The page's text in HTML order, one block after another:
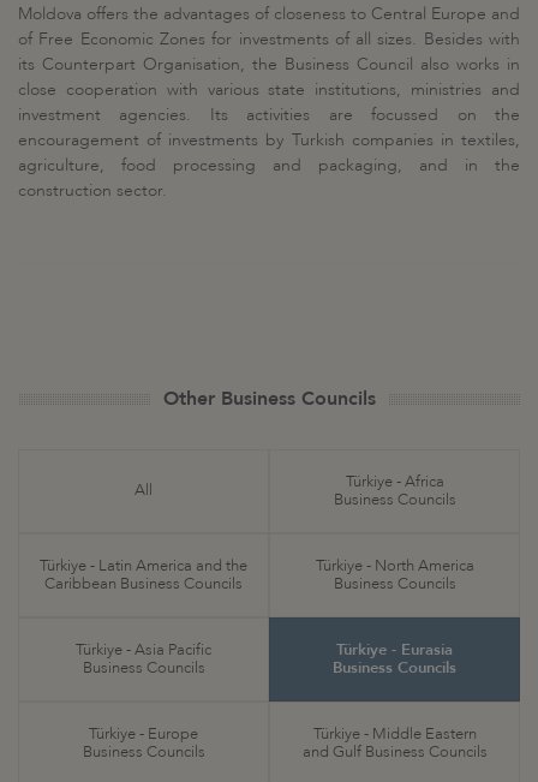
Moldova offers the advantages of closeness to Central Europe and
of Free Economic Zones for investments of all sizes. Besides with
its Counterpart Organisation, the Business Council also works in
close cooperation with various state institutions, ministries and
investment agencies. Its activities are focussed on the
encouragement of investments by Turkish companies in textiles,
agriculture, food processing and packaging, and in the
construction sector.
Other Business Councils
All
Türkiye - Africa
Business Councils
Türkiye - Latin America and the
Caribbean Business Councils
Türkiye - North America
Business Councils
Türkiye - Asia Pacific
Business Councils
Türkiye - Eurasia
Business Councils
Türkiye - Europe
Business Councils
Türkiye - Middle Eastern
and Gulf Business Councils